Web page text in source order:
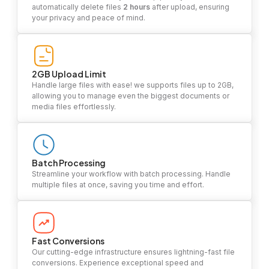
automatically delete files 2 hours after upload, ensuring
your privacy and peace of mind.
2GB Upload Limit
Handle large files with ease! we supports files up to 2GB,
allowing you to manage even the biggest documents or
media files effortlessly.
Batch Processing
Streamline your workflow with batch processing. Handle
multiple files at once, saving you time and effort.
Fast Conversions
Our cutting-edge infrastructure ensures lightning-fast file
conversions. Experience exceptional speed and